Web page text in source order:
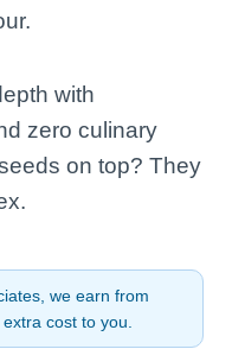
with
zero culinary
on top? They
we earn from
cost to you.